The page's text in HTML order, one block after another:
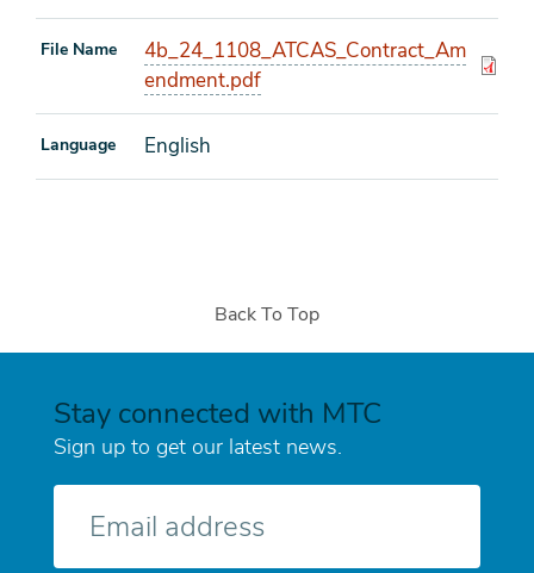
File Name
4b_24_1108_ATCAS_Contract_Am
endment.pdf
Language English
Back To Top
Stay connected with MTC
Sign up to get our latest news.